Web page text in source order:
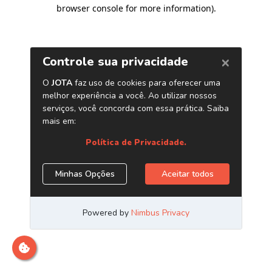
browser console for more information).